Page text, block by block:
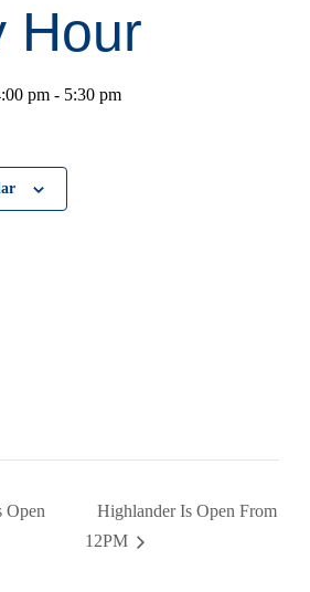
Hour
pm - 5:30 pm
Open
Highlander Is Open From
12PM